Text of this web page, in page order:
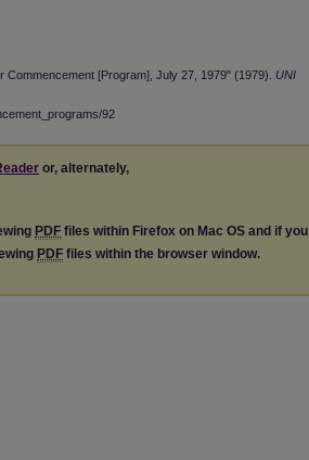
[Program], July 27, 1979" (1979). UNI
92
or, alternately,
PDF files within Firefox on Mac OS and if you
PDF files within the browser window.